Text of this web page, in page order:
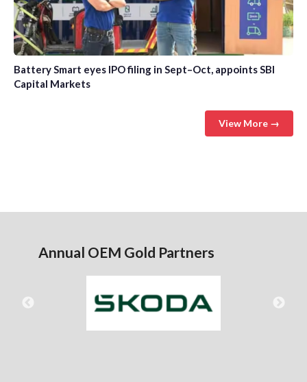
Battery Smart eyes IPO filing in Sept–Oct, appoints SBI
Capital Markets
View More →
Annual OEM Gold Partners